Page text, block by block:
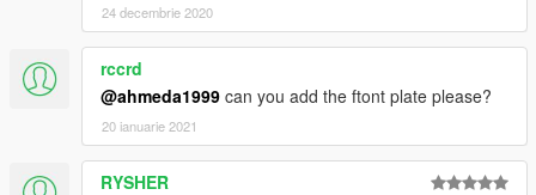
24 decembrie 2020
rccrd
@ahmeda1999 can you add the ftont plate please?
20 ianuarie 2021
RYSHER